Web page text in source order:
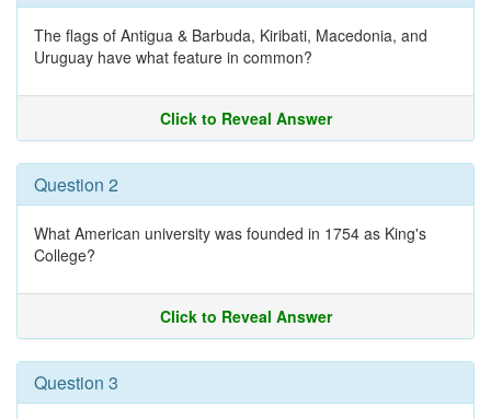
The flags of Antigua & Barbuda, Kiribati, Macedonia, and
Uruguay have what feature in common?
Click to Reveal Answer
Question 2
What American university was founded in 1754 as King's
College?
Click to Reveal Answer
Question 3